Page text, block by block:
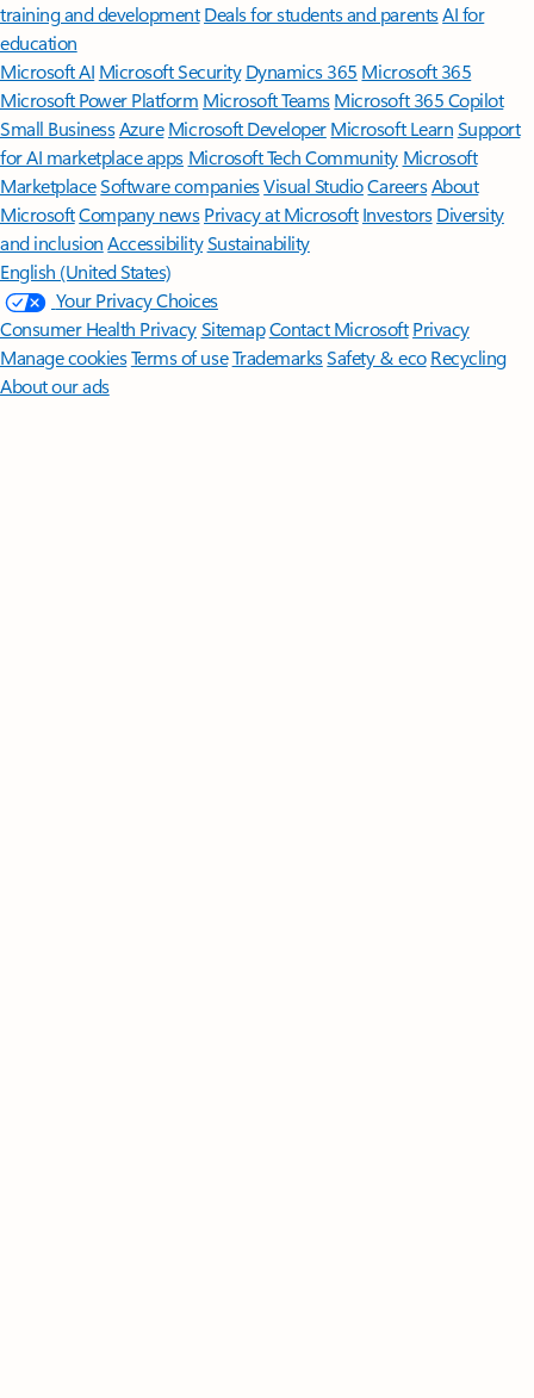
training and development Deals for students and parentsAI for
education
Microsoft AI Microsoft Security Dynamics 365 Microsoft 365
Microsoft Power Platform Microsoft TeamsMicrosoft 365 Copilot
Small BusinessAzure Microsoft DeveloperMicrosoft LearnSupport
for AI marketplace apps Microsoft Tech Community Microsoft
MarketplaceSoftware companiesVisual StudioCareersAbout
MicrosoftCompany news Privacy at Microsoft Investors Diversity
and inclusion AccessibilitySustainability
English (United States)
Your Privacy Choices
Consumer Health PrivacySitemapContact Microsoft Privacy
Manage cookiesTerms of useTrademarksSafety & eco Recycling
About our ads